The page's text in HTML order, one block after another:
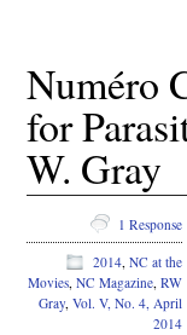
Numéro
for
W. Gray
1 Response
2014, NC at the
Movies, NC Magazine, RW
Gray, Vol. V, No. 4, April
2014